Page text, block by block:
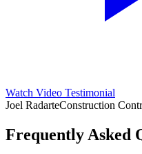
Watch Video Testimonial
Joel RadarteConstruction
Frequently Asked